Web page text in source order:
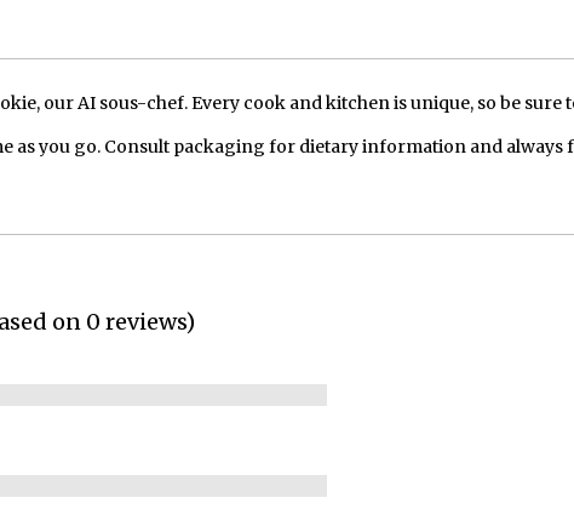
our AI sous-chef. Every cook and kitchen is unique, so be sure
as you go. Consult packaging for dietary information and always
on 0 reviews)